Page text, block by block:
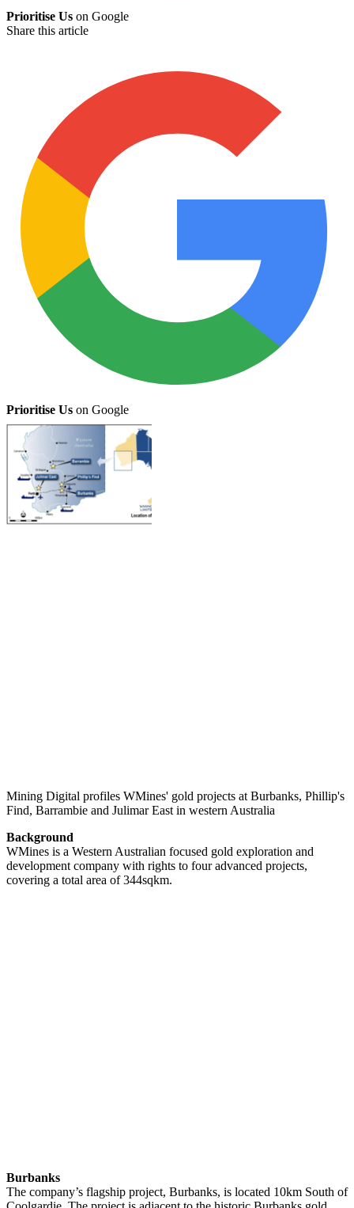
Prioritise Us on Google
Share this article
Prioritise Us on Google
Mining Digital profiles WMines' gold projects at Burbanks, Phillip's
Find, Barrambie and Julimar East in western Australia
Background
WMines is a Western Australian focused gold exploration and
development company with rights to four advanced projects,
covering a total area of 344sqkm.
Burbanks
The company’s flagship project, Burbanks, is located 10km South of